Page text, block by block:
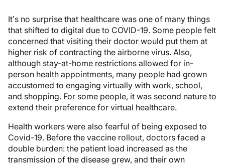
It’s no surprise that healthcare was one of many things
that shifted to digital due to COVID-19. Some people felt
concerned that visiting their doctor would put them at
higher risk of contracting the airborne virus. Also,
although stay-at-home restrictions allowed for in-
person health appointments, many people had grown
accustomed to engaging virtually with work, school,
and shopping. For some people, it was second nature to
extend their preference for virtual healthcare.
Health workers were also fearful of being exposed to
Covid-19. Before the vaccine rollout, doctors faced a
double burden: the patient load increased as the
transmission of the disease grew, and their own